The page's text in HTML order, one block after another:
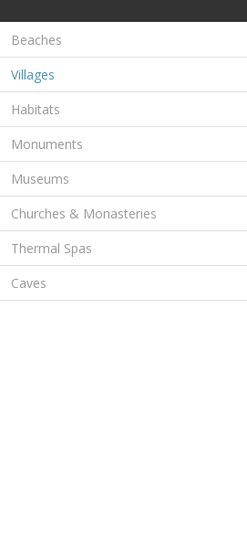
Beaches
Villages
Habitats
Monuments
Museums
Churches & Monasteries
Thermal Spas
Caves